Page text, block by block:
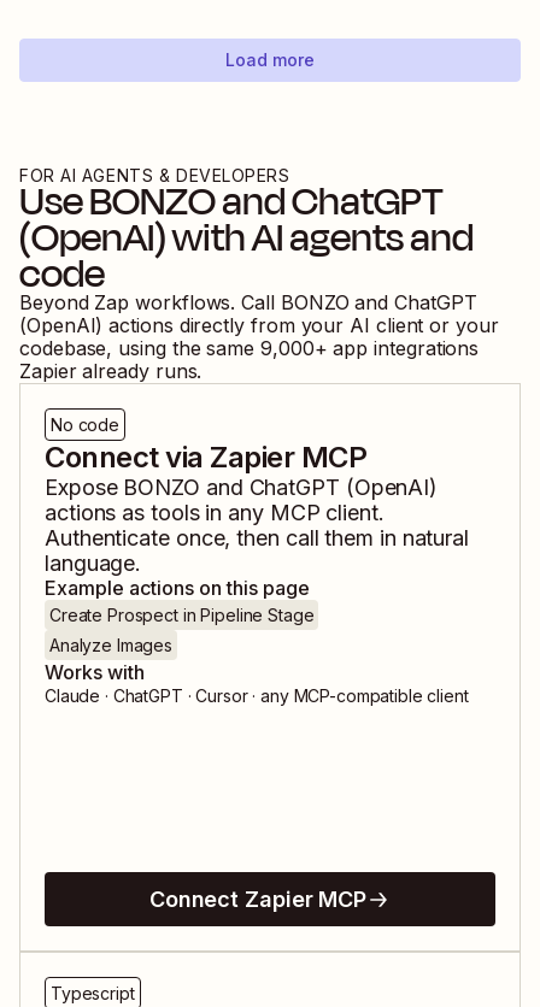
Load more
FOR AI AGENTS & DEVELOPERS
UseBONZOandChatGPT
(OpenAI)with AI agents and
code
Beyond Zap workflows. Call BONZO andChatGPT
(OpenAI) actions directly from your AI client or your
codebase, using the same 9,000+ app integrations
Zapier already runs.
No code
Connect via Zapier MCP
Expose BONZO and ChatGPT (OpenAI)
actions as tools in any MCP client.
Authenticate once, then call them in natural
language.
Example actions on this page
Create Prospect in Pipeline Stage
Analyze Images
Works with
Claude · ChatGPT · Cursor · any MCP-compatible client
Connect Zapier MCP
Typescript